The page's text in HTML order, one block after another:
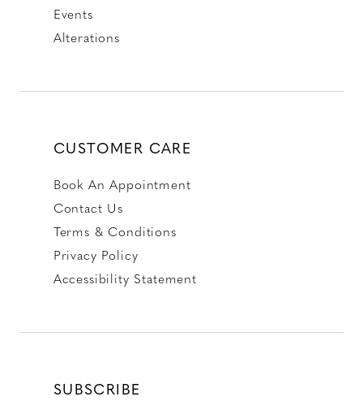
Events
Alterations
CUSTOMER CARE
Book An Appointment
Contact Us
Terms & Conditions
Privacy Policy
Accessibility Statement
SUBSCRIBE